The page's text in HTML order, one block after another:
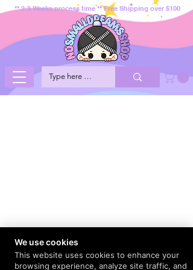
** 2-3 Weeks process time ** Free Shipping over $100
We use cookies
This website uses cookies to enhance your
browsing experience, analyze site traffic, and